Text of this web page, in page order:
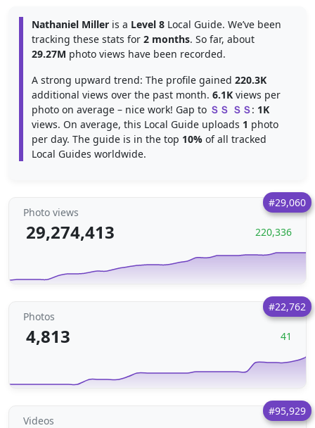
Nathaniel Miller is a Level 8 Local Guide. We’ve been
tracking these stats for 2 months. So far, about
29.27M photo views have been recorded.
A strong upward trend: The profile gained 220.3K
additional views over the past month. 6.1K views per
photo on average – nice work! Gap to ＳＳ ＳＳ: 1K
views. On average, this Local Guide uploads 1 photo
per day. The guide is in the top 10% of all tracked
Local Guides worldwide.
#29,060
Photo views
29,274,413 220,336
#22,762
Photos
4,813 41
#95,929
Videos